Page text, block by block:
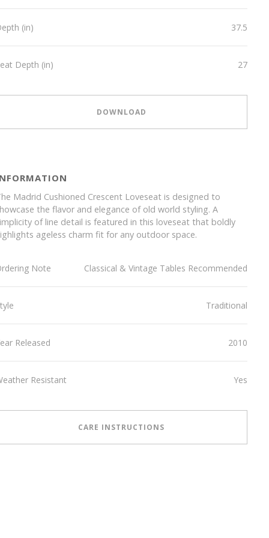
(in) 37.5
Depth (in) 27
DOWNLOAD
Madrid Cushioned Crescent Loveseat is designed to
the flavor and elegance of old world styling. A
of line detail is featured in this loveseat that boldly
ageless charm fit for any outdoor space.
Note Classical & Vintage Tables Recommended
Traditional
Released 2010
Resistant Yes
CARE INSTRUCTIONS